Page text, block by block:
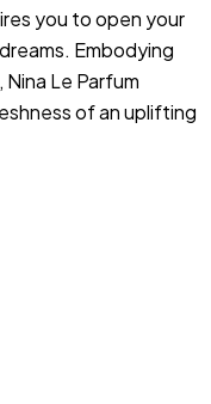
you to open your
Embodying
Le Parfum
of an uplifting